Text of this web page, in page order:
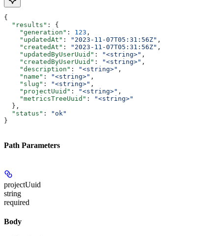
{
  "results"
: {
    "generation"
: 123 ,
    "updatedAt"
: "2023-11-07T05:31:56Z" ,
    "createdAt"
: "2023-11-07T05:31:56Z" ,
    "updatedByUserUuid"
: "<string>" ,
    "createdByUserUuid"
: "<string>" ,
    "description"
: "<string>" ,
    "name"
: "<string>" ,
    "slug"
: "<string>" ,
    "projectUuid"
: "<string>" ,
    "metricsTreeUuid"
:
"<string>"
  },
  "status"
:
"ok"
}
Path Parameters
projectUuid
string
required
Body